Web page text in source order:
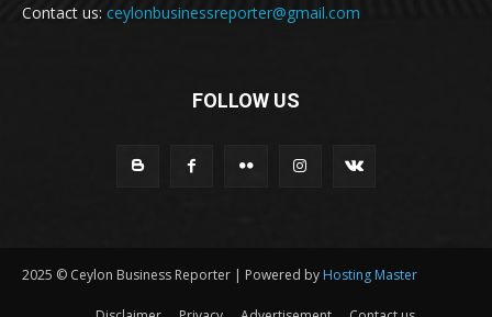
Contact us: ceylonbusinessreporter@gmail.com
FOLLOW US
2025 © Ceylon Business Reporter | Powered by Hosting Master